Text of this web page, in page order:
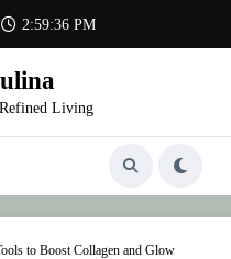
2:59:36 PM
Living
to Boost Collagen and Glow